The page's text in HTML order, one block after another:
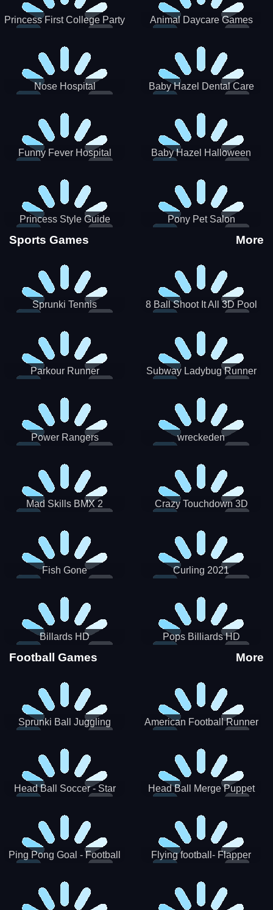
Princess First College Party Animal Daycare Games
Nose Hospital Baby Hazel Dental Care
Funny Fever Hospital
Baby Hazel Halloween
Princess Style Guide
Sporty Chic
Pony Pet Salon
Sports Games More
Sprunki Tennis 8 Ball Shoot It All 3D Pool
Parkour Runner Subway Ladybug Runner
Power Rangers
wreckeden
Crazy Touchdown 3D
Fish Gone Curling 2021
Billards HD Pops Billiards HD
Football Games More
Sprunki Ball Juggling American Football Runner
Head Ball Soccer - Star
Head Ball Merge Puppet
Ping Pong Goal - Football
Flying football- Flapper